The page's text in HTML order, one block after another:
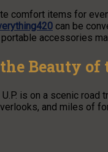
comfort items for
can be
accessories
Beauty of
is on a scenic
and miles of